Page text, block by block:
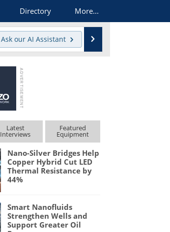
Directory More...
Ask our AI Assistant
Latest
Interviews
Featured
Equipment
Nano-Silver Bridges Help
Copper Hybrid Cut LED
Thermal Resistance by
44%
Smart Nanofluids
Strengthen Wells and
Support Greater Oil